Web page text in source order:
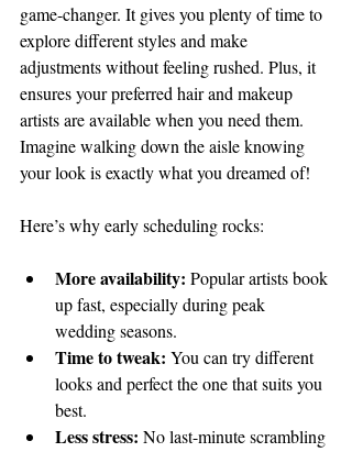
game-changer. It gives you plenty of time to
explore different styles and make
adjustments without feeling rushed. Plus, it
ensures your preferred hair and makeup
artists are available when you need them.
Imagine walking down the aisle knowing
your look is exactly what you dreamed of!
Here’s why early scheduling rocks:
More availability: Popular artists book
up fast, especially during peak
wedding seasons.
Time to tweak: You can try different
looks and perfect the one that suits you
best.
Less stress: No last-minute scrambling